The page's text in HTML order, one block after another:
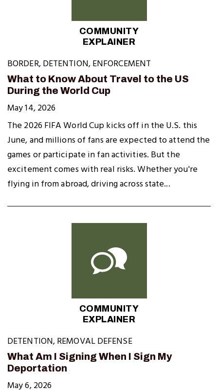
COMMUNITY
EXPLAINER
BORDER,DETENTION,ENFORCEMENT
What to Know About Travel to the US
During the World Cup
May 14, 2026
The 2026 FIFA World Cup kicks off in the U.S. this
June, and millions of fans are expected to attend the
games or participate in fan activities. But the
excitement comes with real risks. Whether you're
flying in from abroad, driving across state...
COMMUNITY
EXPLAINER
DETENTION,REMOVAL DEFENSE
What Am I Signing When I Sign My
Deportation
May 6, 2026